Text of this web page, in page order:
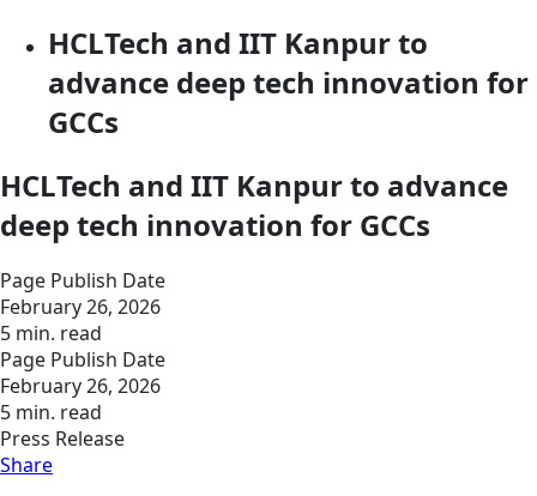
HCLTech and IIT Kanpur to
advance deep tech innovation for
GCCs
HCLTech and IIT Kanpur to advance
deep tech innovation for GCCs
Page Publish Date
February 26, 2026
5 min. read
Page Publish Date
February 26, 2026
5 min. read
Press Release
Share